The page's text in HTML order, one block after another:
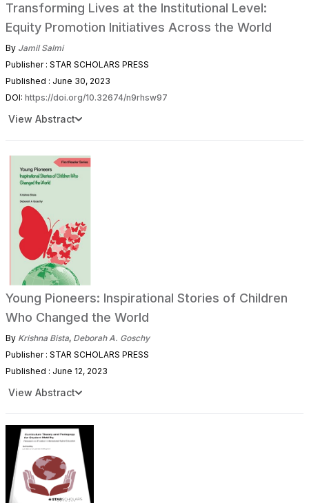
Transforming Lives at the Institutional Level:
Equity Promotion Initiatives Across the World
By Jamil Salmi
Publisher : STAR SCHOLARS PRESS
Published : June 30, 2023
DOI: https://doi.org/10.32674/n9rhsw97
View Abstract
Young Pioneers: Inspirational Stories of Children
Who Changed the World
By Krishna Bista, Deborah A. Goschy
Publisher : STAR SCHOLARS PRESS
Published : June 12, 2023
View Abstract